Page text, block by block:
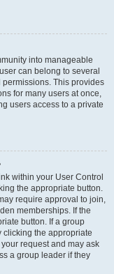
into manageable
can belong to several
This provides
for many users at once,
users access to a private
within your User Control
the appropriate button.
require approval to join,
memberships. If the
button. If a group
clicking the appropriate
request and may ask
a group leader if they